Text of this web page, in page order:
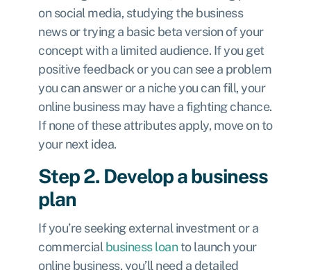
on social media, studying the business
news or trying a basic beta version of your
concept with a limited audience. If you get
positive feedback or you can see a problem
you can answer or a niche you can fill, your
online business may have a fighting chance.
If none of these attributes apply, move on to
your next idea.
Step 2. Develop a business
plan
If you’re seeking external investment or a
commercialbusiness loanto launch your
online business, you’ll need a detailed